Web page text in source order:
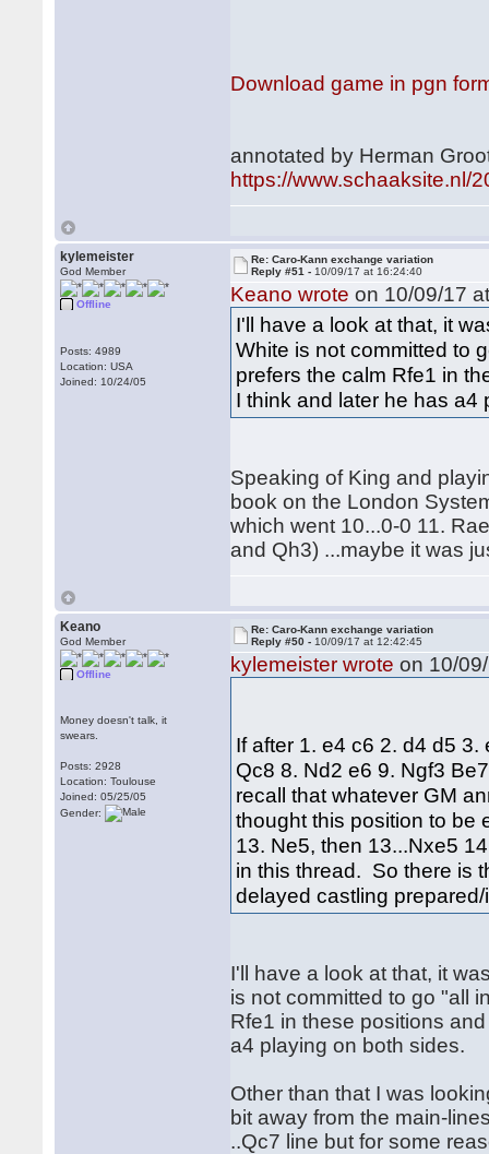
Download game in pgn
annotated by Herman
https://www.schaaksite.nl/
kylemeister
God Member
Offline
Posts: 4989
Location: USA
Joined: 10/24/05
Re: Caro-Kann exchange variation
Reply #51 - 10/09/17 at 16:24:40
Keano wrote on 10/09/17
I'll have a look at that, it
White is not committed to
prefers the calm Rfe1 in
I think and later he has a4
Speaking of King and
book on the London
which went 10...0-0 11.
and Qh3) ...maybe it was
Keano
God Member
Offline
Money doesn't talk, it
swears.
Posts: 2928
Location: Toulouse
Joined: 05/25/05
Gender:
Re: Caro-Kann exchange variation
Reply #50 - 10/09/17 at 12:42:45
kylemeister wrote on 10/
If after 1. e4 c6 2. d4 d5
Qc8 8. Nd2 e6 9. Ngf3
recall that whatever GM
thought this position to be
13. Ne5, then 13...Nxe5
in this thread. So there is
delayed castling
I'll have a look at that, it
is not committed to go "all
Rfe1 in these positions
a4 playing on both sides.
Other than that I was
bit away from the main-
..Qc7 line but for some